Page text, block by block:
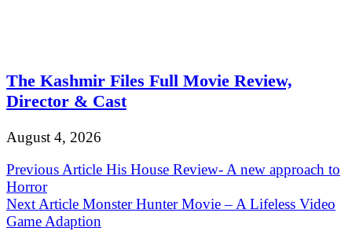
The Kashmir Files Full Movie Review,
Director & Cast
August 4, 2026
Post
navigation
Previous Article His House Review- A new approach to
Horror
Next Article Monster Hunter Movie – A Lifeless Video
Game Adaption